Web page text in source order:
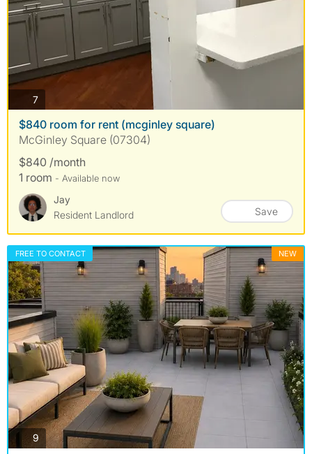
7photos
$840 room for rent (mcginley square)
McGinley Square (07304)
$840 /month
1 room - Available now
Jay
Resident Landlord
Save
FREE TO CONTACT NEW
9 photos